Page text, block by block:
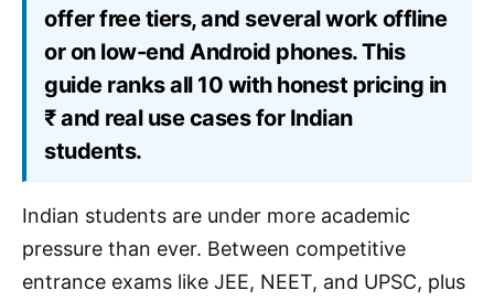
offer free tiers, and several work offline
or on low-end Android phones. This
guide ranks all 10 with honest pricing in
₹ and real use cases for Indian
students.
Indian students are under more academic
pressure than ever. Between competitive
entrance exams like JEE, NEET, and UPSC, plus